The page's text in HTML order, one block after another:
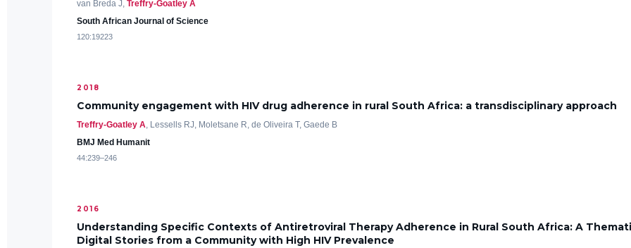
van Breda J, Treffry-Goatley A
South African Journal of Science
120:19223
2018
Community engagement with HIV drug adherence in rural South Africa: a transdisciplinary approach
Treffry-Goatley A, Lessells RJ, Moletsane R, de Oliveira T, Gaede B
BMJ Med Humanit
44:239–246
2016
Understanding Specific Contexts of Antiretroviral Therapy Adherence in Rural South Africa: A
Digital Stories from a Community with High HIV Prevalence